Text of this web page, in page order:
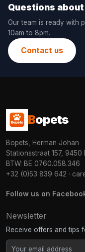
Questions
Our team is ready with
10am to 8pm.
Contact us
Bopets
Bopets, Herman Johan
Stationsstraat 157, 9450
BTW: BE 0760.058.346
+32 (0)53 839 642 ·
Follow us on
Newsletter
Receive offers and tips